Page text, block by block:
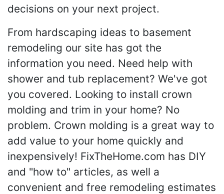
decisions on your next project.
From hardscaping ideas to basement
remodeling our site has got the
information you need. Need help with
shower and tub replacement? We've got
you covered. Looking to install crown
molding and trim in your home? No
problem. Crown molding is a great way to
add value to your home quickly and
inexpensively! FixTheHome.com has DIY
and "how to" articles, as well a
convenient and free remodeling estimates